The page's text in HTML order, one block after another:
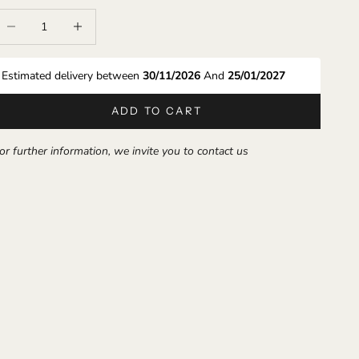
Estimated delivery between 30/11/2026 And 25/01/2027
ADD TO CART
further information, we invite you to contact us